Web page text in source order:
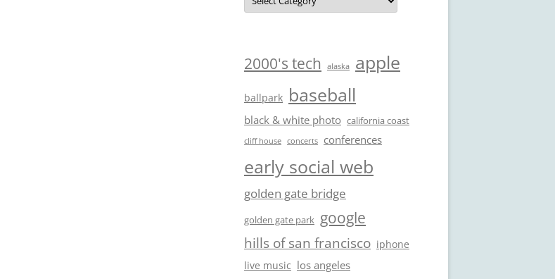
2000's tech alaska apple
ballpark baseball
black & white photo california coast
cliff house concerts conferences
early social web
golden gate bridge
golden gate park google
hills of san francisco iphone
live music los angeles